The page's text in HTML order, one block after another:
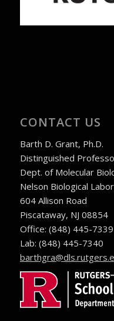
CONTACT US
Barth D. Grant, Ph.D.
Distinguished
Dept. of Molecular
Nelson Biological
604 Allison Road
Piscataway, NJ 08854
Office: (848) 445-7339
Lab: (848) 445-7340